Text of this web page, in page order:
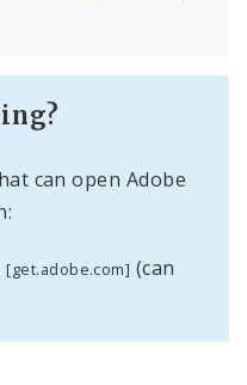
Team
can open Adobe
[get.adobe.com] (can